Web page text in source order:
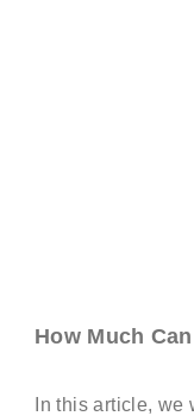
How Much
In this article,